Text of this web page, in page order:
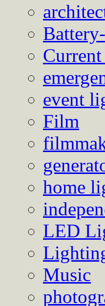
event
Film
home
LED
Music